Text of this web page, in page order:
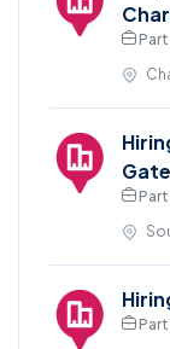
Part
Part
Part